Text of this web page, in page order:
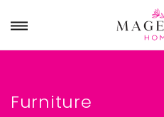
Furniture